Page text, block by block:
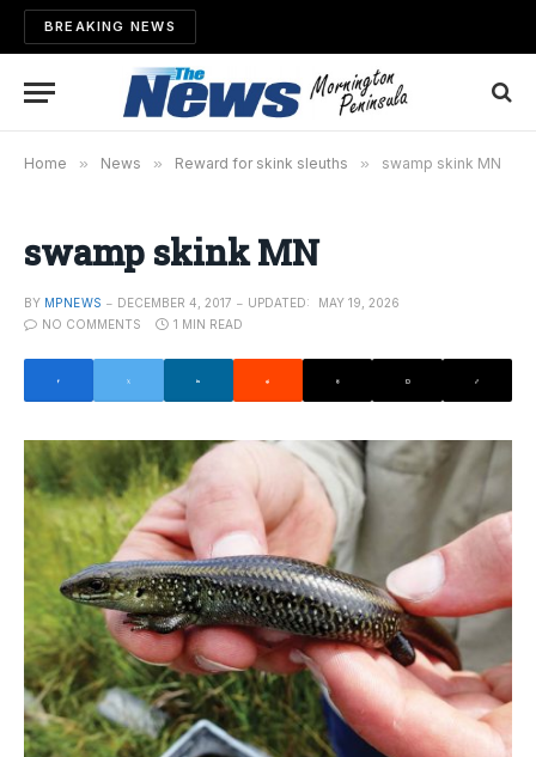
BREAKING NEWS
Home » News » Reward for skink sleuths » swamp skink MN
swamp skink MN
BY MPNEWS DECEMBER 4, 2017 UPDATED:
MAY 19, 2026
NO COMMENTS
1 MIN READ